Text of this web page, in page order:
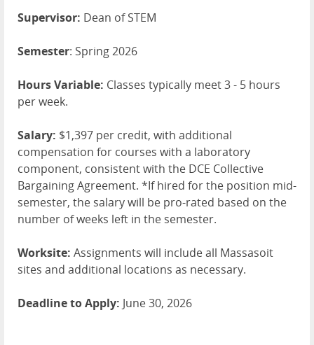
Supervisor: Dean of STEM
Semester: Spring 2026
Hours Variable: Classes typically meet 3 - 5 hours
per week.
Salary: $1,397 per credit, with additional
compensation for courses with a laboratory
component, consistent with the DCE Collective
Bargaining Agreement. *If hired for the position mid-
semester, the salary will be pro-rated based on the
number of weeks left in the semester.
Worksite: Assignments will include all Massasoit
sites and additional locations as necessary.
Deadline to Apply: June 30, 2026